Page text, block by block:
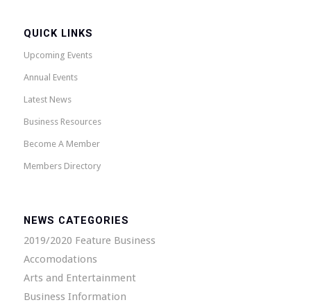
QUICK LINKS
Upcoming Events
Annual Events
Latest News
Business Resources
Become A Member
Members Directory
NEWS CATEGORIES
2019/2020 Feature Business
Accomodations
Arts and Entertainment
Business Information